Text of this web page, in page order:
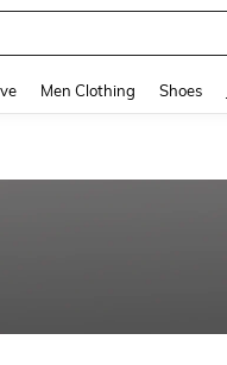
Men Clothing Shoes